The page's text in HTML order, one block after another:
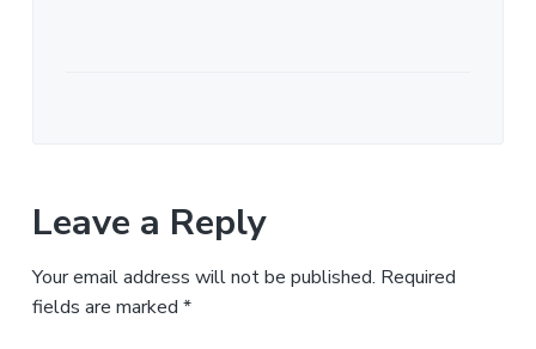
Leave a Reply
Your email address will not be published. Required
fields are marked *